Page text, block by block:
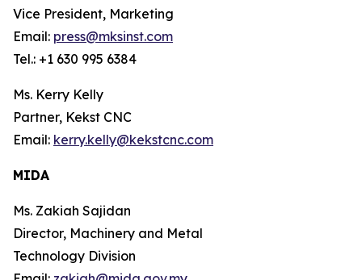
Vice President, Marketing
Email: press@mksinst.com
Tel.: +1 630 995 6384
Ms. Kerry Kelly
Partner, Kekst CNC
Email: kerry.kelly@kekstcnc.com
MIDA
Ms. Zakiah Sajidan
Director, Machinery and Metal
Technology Division